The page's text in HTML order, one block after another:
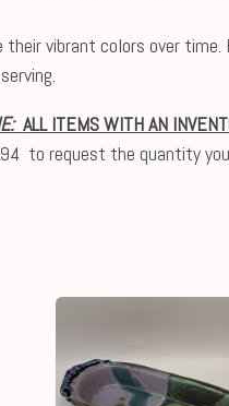
vibrant colors over
ALL ITEMS WITH AN
to request the quantity